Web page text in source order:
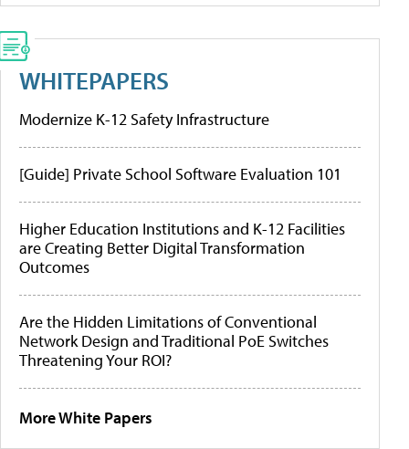
WHITEPAPERS
Modernize K-12 Safety Infrastructure
[Guide] Private School Software Evaluation 101
Higher Education Institutions and K-12 Facilities
are Creating Better Digital Transformation
Outcomes
Are the Hidden Limitations of Conventional
Network Design and Traditional PoE Switches
Threatening Your ROI?
More White Papers